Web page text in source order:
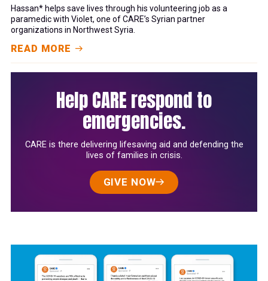
Hassan* helps save lives through his volunteering job as a
paramedic with Violet, one of CARE’s Syrian partner
organizations in Northwest Syria.
READ MORE
Help CARE respond to
emergencies.
CARE is there delivering lifesaving aid and defending the
lives of families in crisis.
GIVE NOW